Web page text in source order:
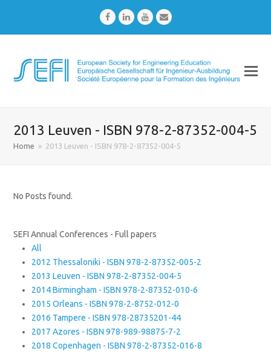
FacebookLinkedInYoutubeEmail
2013 Leuven - ISBN 978-2-87352-004-5
Home » 2013 Leuven - ISBN 978-2-87352-004-5
No Posts found.
SEFI Annual Conferences - Full papers
All
2012 Thessaloniki - ISBN 978-2-87352-005-2
2013 Leuven - ISBN 978-2-87352-004-5
2014 Birmingham - ISBN 978-2-87352-010-6
2015 Orleans - ISBN 978-2-8752-012-0
2016 Tampere - ISBN 978-28735201-44
2017 Azores - ISBN 978-989-98875-7-2
2018 Copenhagen - ISBN 978-2-87352-016-8